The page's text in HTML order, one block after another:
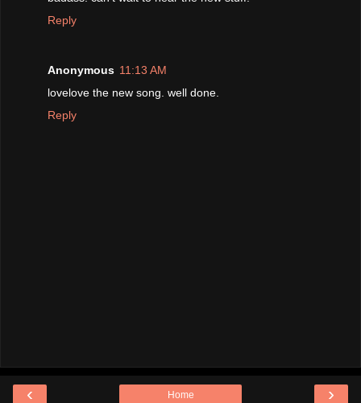
Reply
Anonymous 11:13 AM
lovelove the new song. well done.
Reply
‹ ›
Home